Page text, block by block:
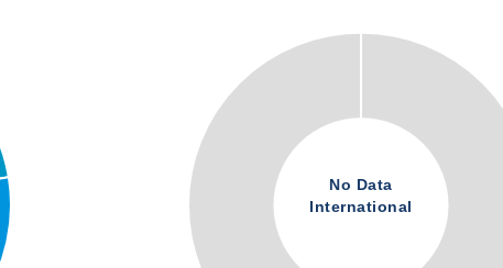
No Data
International